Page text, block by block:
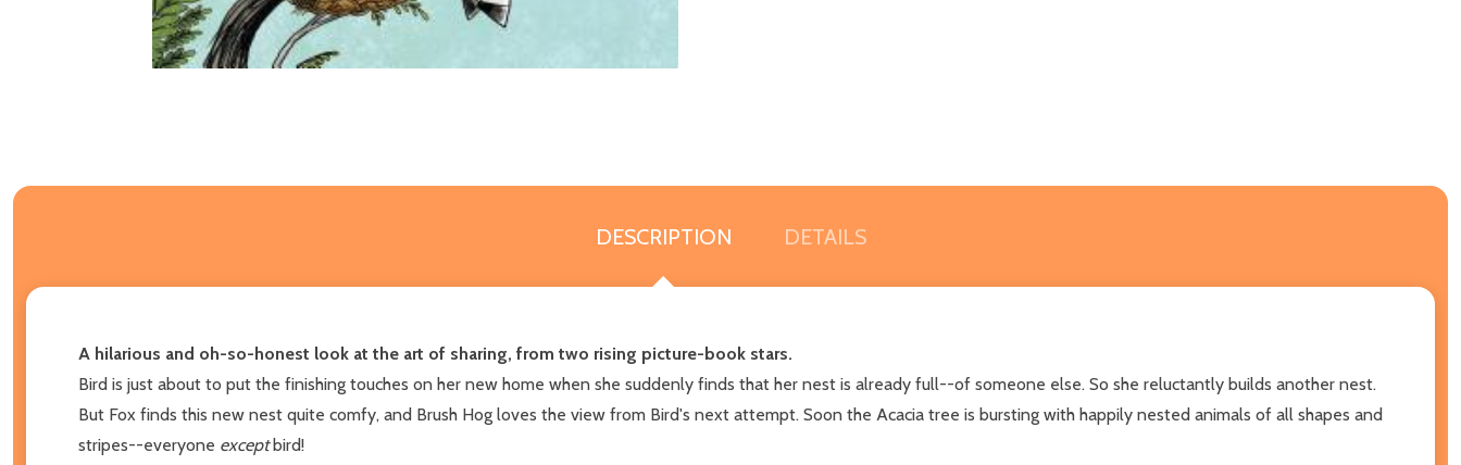
DESCRIPTION DETAILS
A hilarious and oh-so-honest look at the art of sharing, from two rising picture-book stars.
Bird is just about to put the finishing touches on her new home when she suddenly finds that her nest is already full--of someone else. So she reluctantly builds another nest.
But Fox finds this new nest quite comfy, and Brush Hog loves the view from Bird's next attempt. Soon the Acacia tree is bursting with happily nested animals of all shapes and
stripes--everyone exceptbird!